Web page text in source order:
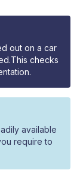
out on a car
checks
available
require to